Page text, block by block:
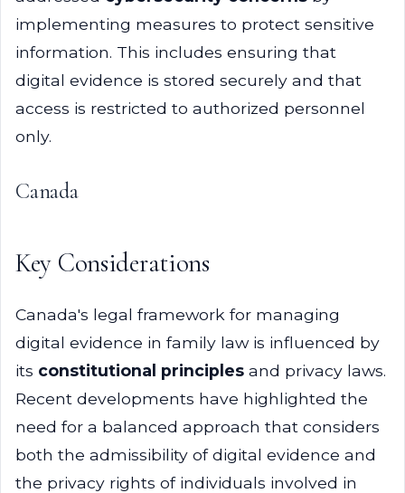
implementing measures to protect sensitive
information. This includes ensuring that
digital evidence is stored securely and that
access is restricted to authorized personnel
only.
Canada
Key Considerations
Canada's legal framework for managing
digital evidence in family law is influenced by
its constitutional principles and privacy laws.
Recent developments have highlighted the
need for a balanced approach that considers
both the admissibility of digital evidence and
the privacy rights of individuals involved in